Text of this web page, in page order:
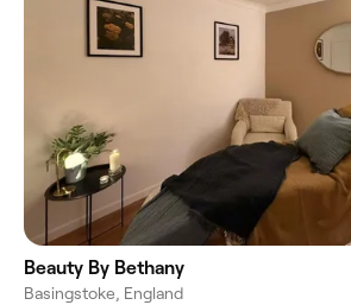
Beauty By Bethany
Basingstoke, England